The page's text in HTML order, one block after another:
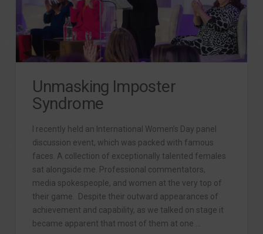
Unmasking Imposter
Syndrome
I recently held an International Women’s Day panel
discussion event, which was packed with famous
faces. A collection of exceptionally talented females
sat alongside me. Professional commentators,
media spokespeople, and women at the very top of
their game. Despite their outward appearances of
achievement and capability, as we talked on stage it
became apparent that most of them at one …